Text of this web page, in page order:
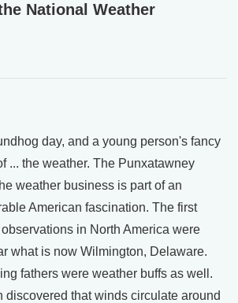
National Weather
day, and a young person's fancy
... the weather. The Punxatawney
weather business is part of an
American fascination. The first
in North America were
what is now Wilmington, Delaware.
fathers were weather buffs as well.
discovered that winds circulate around